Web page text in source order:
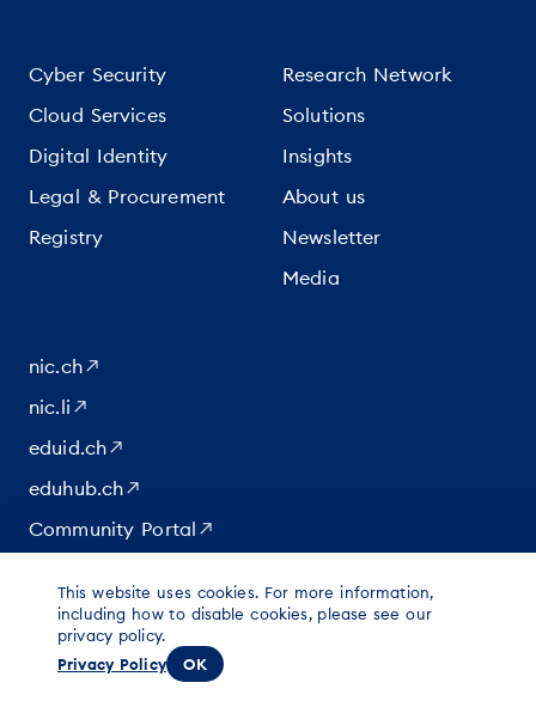
This website uses cookies. For more information,
including how to disable cookies, please see our
privacy policy.
Privacy Policy
OK
Cyber Security
Cloud Services
Digital Identity
Legal & Procurement
Registry
Research Network
Solutions
Insights
About us
Newsletter
Media
nic.ch
nic.li
eduid.ch
eduhub.ch
Community Portal
© 2026 for content at Switch | Data protection | Imprint
Legal notice